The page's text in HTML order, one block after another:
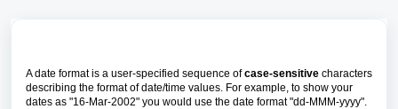
A date format is a user-specified sequence ofcase-sensitive characters
describing the format of date/time values. For example, to show your
dates as "16-Mar-2002" you would use the date format "dd-MMM-yyyy".